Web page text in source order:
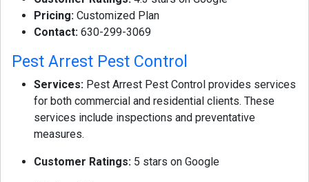
Pricing: Customized Plan
Contact: 630-299-3069
Pest Arrest Pest Control
Services: Pest Arrest Pest Control provides services
for both commercial and residential clients. These
services include inspections and preventative
measures.
Customer Ratings: 5 stars on Google